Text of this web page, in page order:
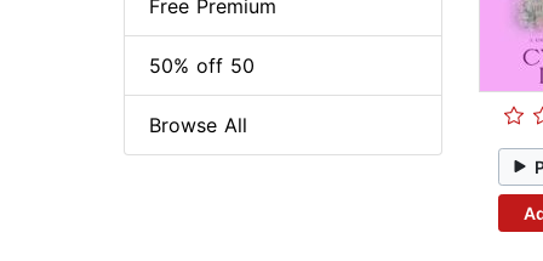
Free Premium
50% off 50
Browse All